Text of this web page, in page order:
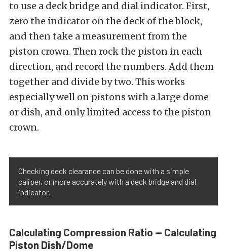
to use a deck bridge and dial indicator. First,
zero the indicator on the deck of the block,
and then take a measurement from the
piston crown. Then rock the piston in each
direction, and record the numbers. Add them
together and divide by two. This works
especially well on pistons with a large dome
or dish, and only limited access to the piston
crown.
Checking deck clearance can be done with a simple
caliper, or more accurately with a deck bridge and dial
indicator.
Calculating Compression Ratio — Calculating
Piston Dish/Dome